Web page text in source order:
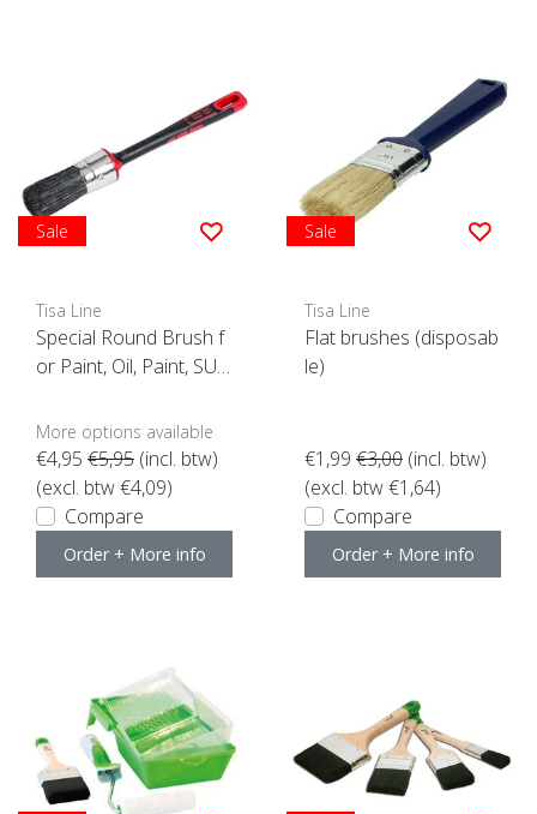
Sale
Tisa Line
Special Round Brush f
or Paint, Oil, Paint, SUP
More options available
€4,95 €5,95 (incl. btw)
(excl. btw €4,09)
Compare
Order + More info
Sale
Tisa Line
Flat brushes (disposab
le)
€1,99 €3,00 (incl. btw)
(excl. btw €1,64)
Compare
Order + More info